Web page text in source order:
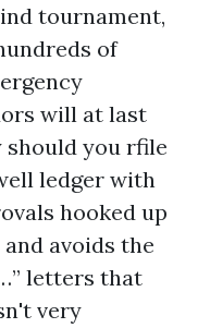
tournament,
of
will at last
should you rfile
ledger with
hooked up
avoids the
letters that
very